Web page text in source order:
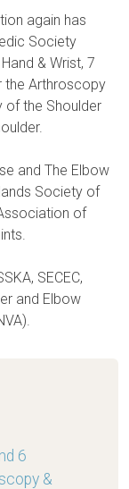
6
&
again has
Society
& Wrist, 7
the Arthroscopy
of the Shoulder
and The Elbow
Society of
of
SECEC,
and Elbow